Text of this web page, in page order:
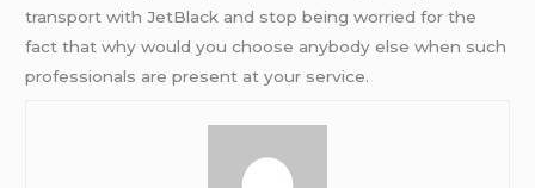
transport with JetBlack and stop being worried for the
fact that why would you choose anybody else when such
professionals are present at your service.